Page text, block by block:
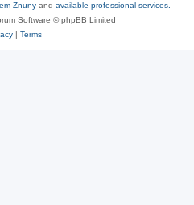
Znuny and available professional services.
Software © phpBB Limited
| Terms